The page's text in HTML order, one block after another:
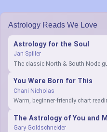
Astrology Reads We Love
Astrology for the Soul
Jan Spiller
The classic North & South Node
You Were Born for This
Chani Nicholas
Warm, beginner-friendly chart
The Astrology of You and
Gary Goldschneider